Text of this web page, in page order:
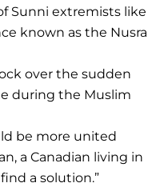
Sunni extremists like
known as the Nusra
over the sudden
during the Muslim
be more united
a Canadian living in
a solution.”